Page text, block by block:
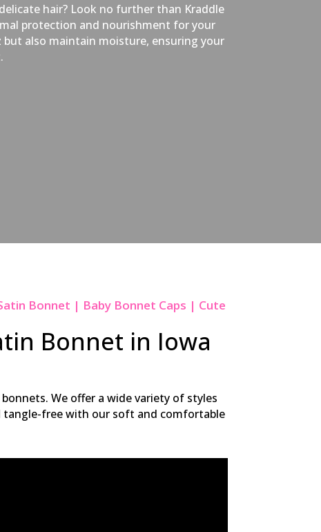
hair? Look no further than Kraddle
protection and nourishment for your
also maintain moisture, ensuring your
Bonnet | Baby Bonnet Caps | Cute
Bonnet in Iowa
We offer a wide variety of styles
tangle-free with our soft and comfortable